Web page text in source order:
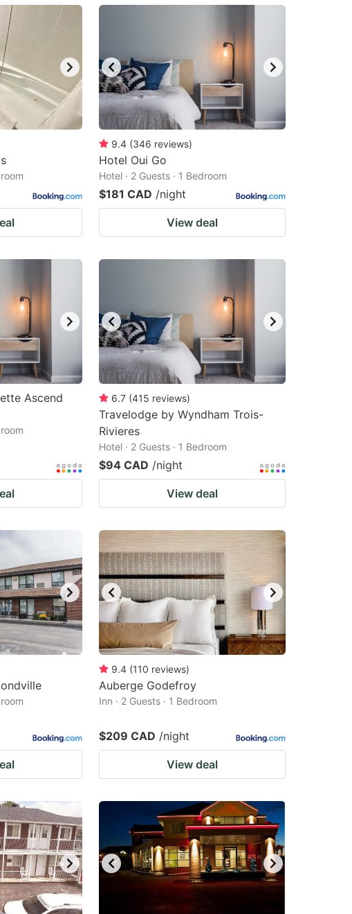
9.4 (346 reviews)
Hotel Oui Go
Hotel · 2 Guests · 1 Bedroom
$181 CAD /night
View deal
Ascend
6.7 (415 reviews)
Travelodge by Wyndham Trois-
Rivieres
Hotel · 2 Guests · 1 Bedroom
$94 CAD /night
View deal
9.4 (110 reviews)
Auberge Godefroy
Inn · 2 Guests · 1 Bedroom
$209 CAD /night
View deal